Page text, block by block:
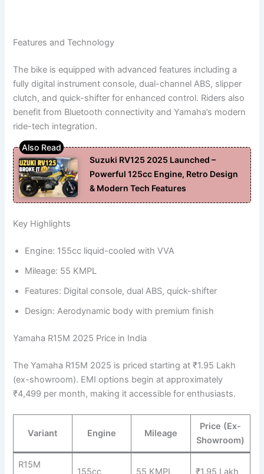
Features and Technology
The bike is equipped with advanced features including a
fully digital instrument console, dual-channel ABS, slipper
clutch, and quick-shifter for enhanced control. Riders also
benefit from Bluetooth connectivity and Yamaha’s modern
ride-tech integration.
Suzuki RV125 2025 Launched –
Powerful 125cc Engine, Retro Design
& Modern Tech Features
Key Highlights
Engine: 155cc liquid-cooled with VVA
Mileage: 55 KMPL
Features: Digital console, dual ABS, quick-shifter
Design: Aerodynamic body with premium finish
Yamaha R15M 2025 Price in India
The Yamaha R15M 2025 is priced starting at ₹1.95 Lakh
(ex-showroom). EMI options begin at approximately
₹4,499 per month, making it accessible for enthusiasts.
Variant Engine Mileage
Price (Ex-
Showroom)
R15M
155cc 55 KMPL ₹1.95 Lakh